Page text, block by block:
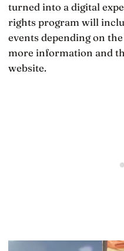
turned into a digital
rights program will
events depending on
more information and
website.